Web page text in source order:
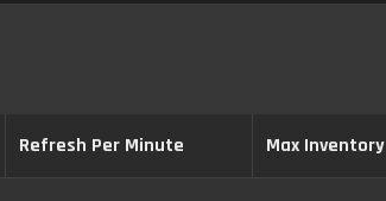
Refresh Per Minute Max Inventory